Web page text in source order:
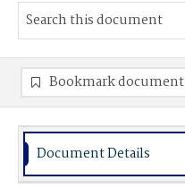
Bookmark document
Document Details